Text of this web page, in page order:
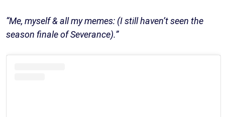
“Me, myself & all my memes: (I still haven’t seen the
season finale of Severance).”